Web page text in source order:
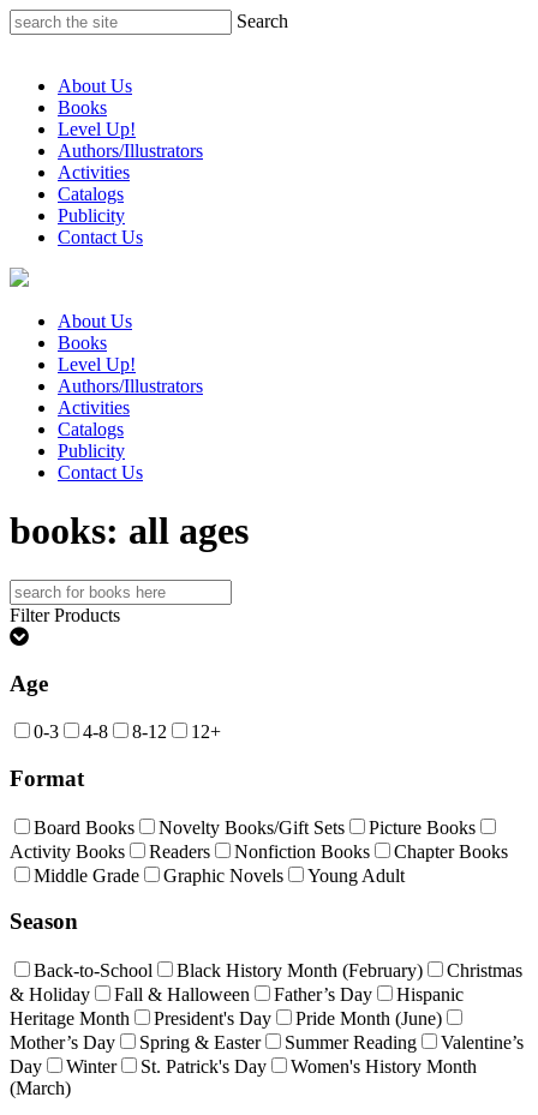
Skip
to
Search
About Us
Books
Level Up!
Authors/Illustrators
Activities
Catalogs
Publicity
Contact Us
About Us
Books
Level Up!
Authors/Illustrators
Activities
Catalogs
Publicity
Contact Us
books: all ages
Search
for:
Filter Products
Age
0-3 4-8 8-12 12+
Format
Board Books Novelty Books/Gift Sets
Picture Books
Activity Books
Readers Nonfiction Books
Chapter Books
Middle Grade
Graphic Novels Young Adult
Season
Back-to-School Black History Month (February)
Christmas
& Holiday
Fall & Halloween Father’s Day
Hispanic
Heritage Month
President's Day
Pride Month (June)
Mother’s Day
Spring & Easter Summer Reading
Valentine’s
Day
Winter St. Patrick's Day
Women's History Month
(March)